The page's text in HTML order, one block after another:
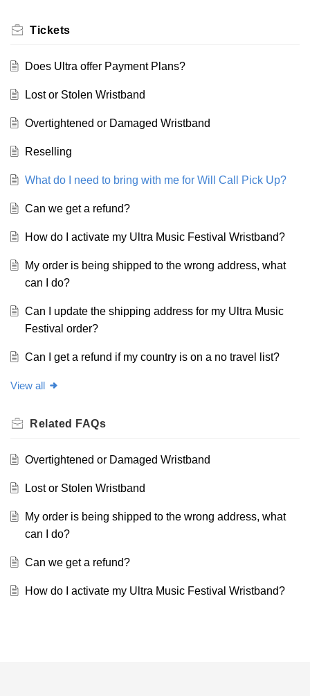
Tickets
Does Ultra offer Payment Plans?
Lost or Stolen Wristband
Overtightened or Damaged Wristband
Reselling
What do I need to bring with me for Will Call Pick Up?
Can we get a refund?
How do I activate my Ultra Music Festival Wristband?
My order is being shipped to the wrong address, what
can I do?
Can I update the shipping address for my Ultra Music
Festival order?
Can I get a refund if my country is on a no travel list?
View all
Related FAQs
Overtightened or Damaged Wristband
Lost or Stolen Wristband
My order is being shipped to the wrong address, what
can I do?
Can we get a refund?
How do I activate my Ultra Music Festival Wristband?